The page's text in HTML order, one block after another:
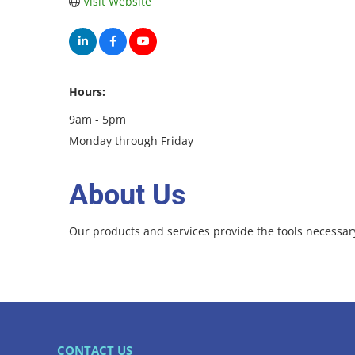
Hours:
9am - 5pm
Monday through Friday
About Us
Our products and services provide the tools
CONTACT US